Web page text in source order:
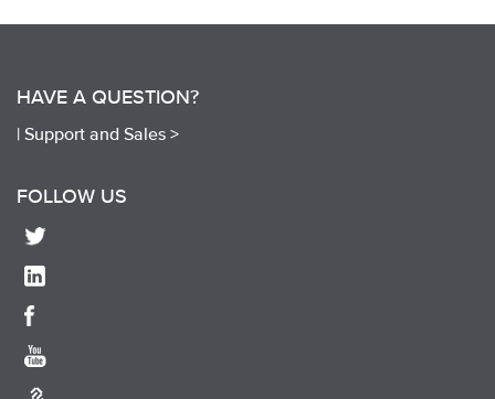
HAVE A QUESTION?
| Support and Sales >
FOLLOW US